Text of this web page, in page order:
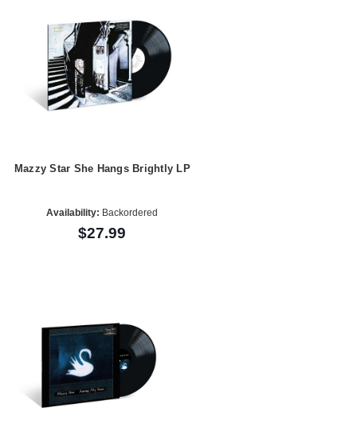
Mazzy Star She Hangs Brightly LP
Availability: Backordered
$27.99